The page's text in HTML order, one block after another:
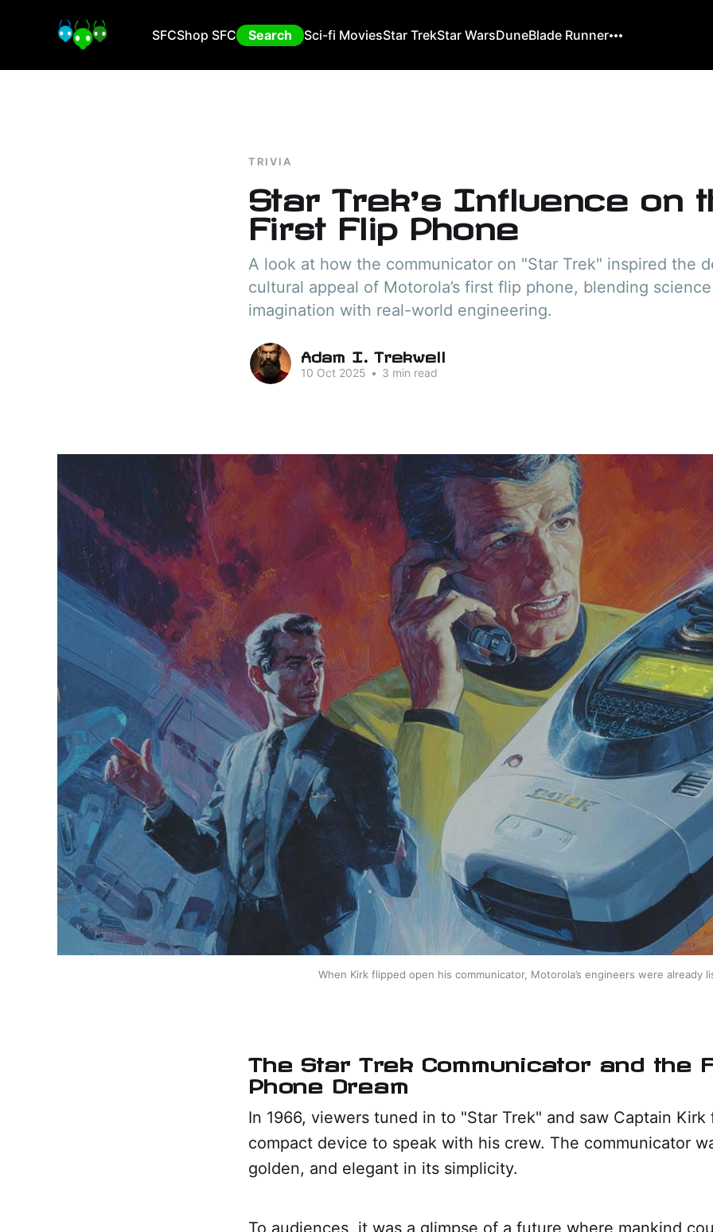
SFCShop SFC Search Sci-fi MoviesStar TrekStar WarsDuneBlade Runner
TRIVIA
Star Trek’s Influence on
First Flip Phone
A look at how the communicator on "Star Trek" inspired the
cultural appeal of Motorola’s first flip phone, blending
imagination with real-world engineering.
Adam I. Trekwell
10 Oct 2025 • 3 min read
When Kirk flipped open his communicator, Motorola’s engineers were already
The Star Trek Communicator and the
Phone Dream
In 1966, viewers tuned in to "Star Trek" and saw Captain Kirk
compact device to speak with his crew. The communicator
golden, and elegant in its simplicity.
To audiences, it was a glimpse of a future where mankind